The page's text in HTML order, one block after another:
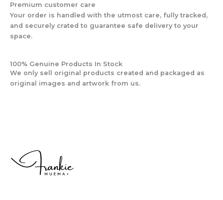
Premium customer care
Your order is handled with the utmost care, fully tracked,
and securely crated to guarantee safe delivery to your
space.
100% Genuine Products In Stock
We only sell original products created and packaged as
original images and artwork from us.